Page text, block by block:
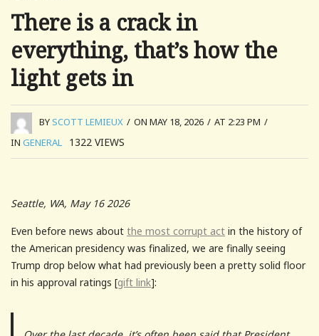
There is a crack in
everything, that’s how the
light gets in
BYSCOTT LEMIEUX / ON MAY 18, 2026 / AT 2:23 PM /
IN GENERAL 1322 VIEWS
Seattle, WA, May 16 2026
Even before news about the most corrupt act in the history of
the American presidency was finalized, we are finally seeing
Trump drop below what had previously been a pretty solid floor
in his approval ratings [gift link]: